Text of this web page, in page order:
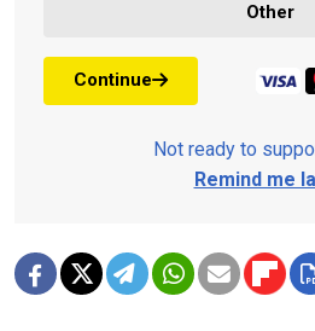
Other
Continue
Not ready to
Remind me